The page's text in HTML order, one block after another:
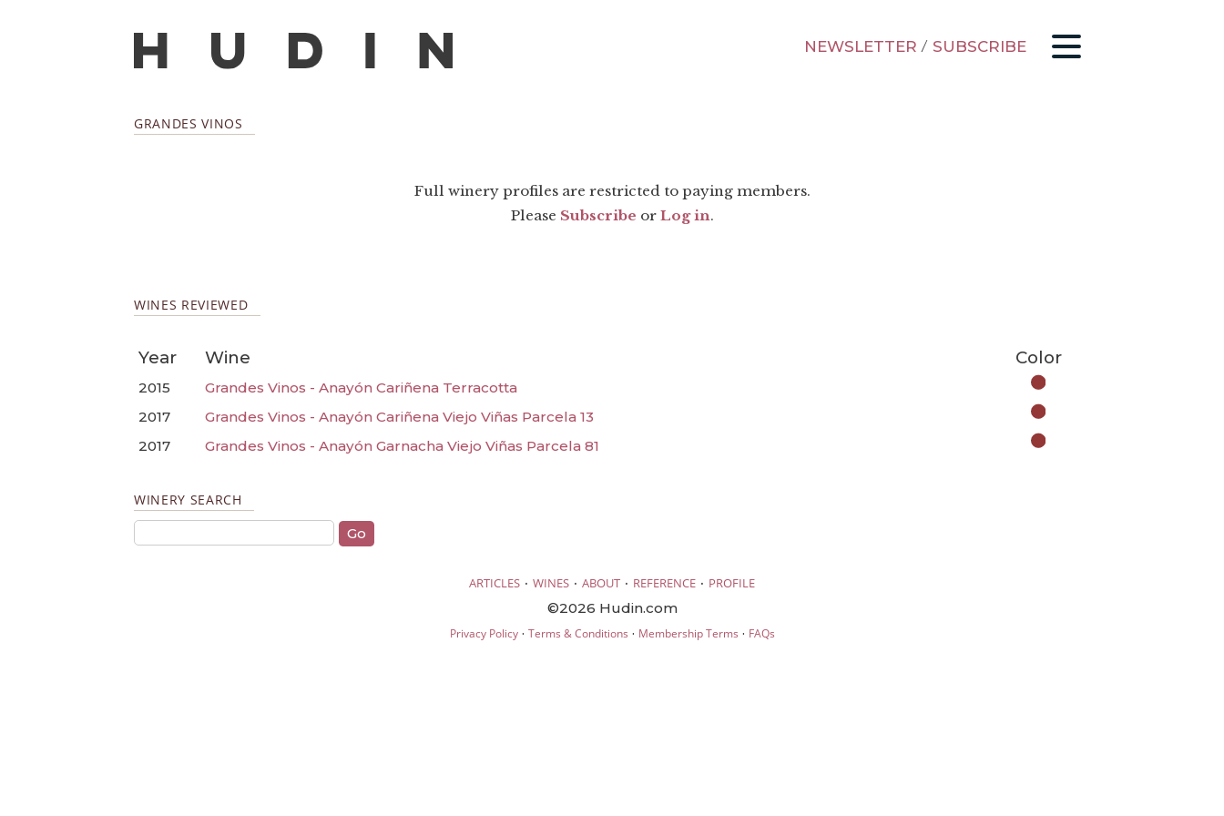
NEWSLETTER / SUBSCRIBE
GRANDES VINOS
Full winery profiles are restricted to paying members.
Please Subscribe or Log in.
WINES REVIEWED
Year Wine Color
2015
Grandes Vinos - Anayón Cariñena Terracotta
2017
Grandes Vinos - Anayón Cariñena Viejo Viñas Parcela 13
2017
Grandes Vinos - Anayón Garnacha Viejo Viñas Parcela 81
WINERY SEARCH
ARTICLES · WINES · ABOUT · REFERENCE · PROFILE
©2026 Hudin.com
Privacy Policy· Terms & Conditions · Membership Terms · FAQs